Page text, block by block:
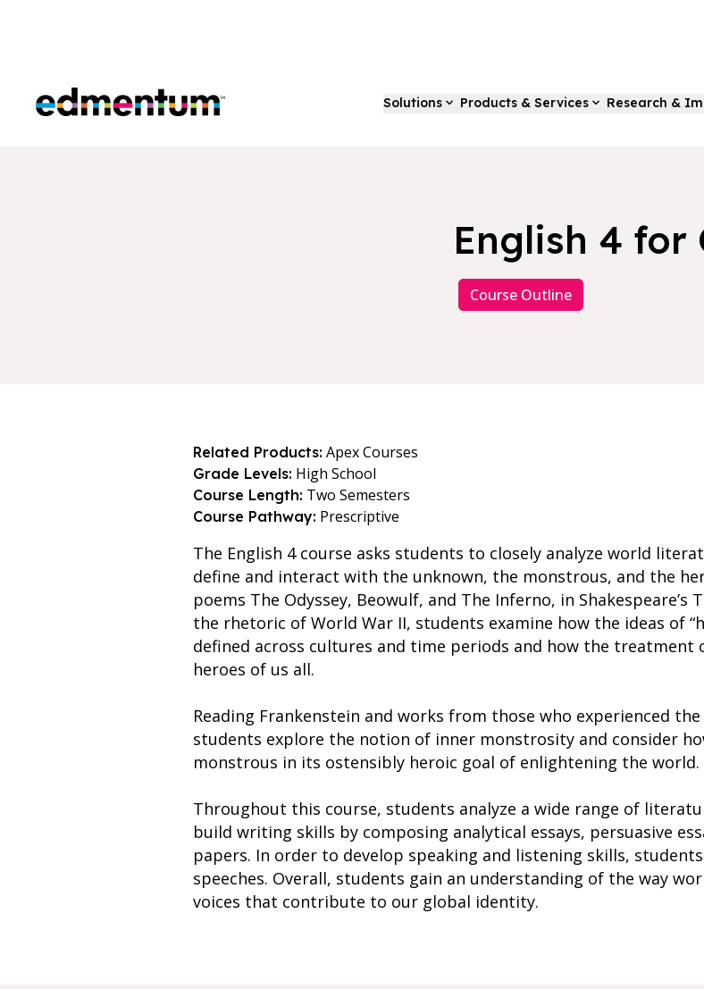
Edmentum Solutions Products & Services Research &
English 4 for
Course Outline
Related Products: Apex Courses
Grade Levels: High School
Course Length: Two Semesters
Course Pathway: Prescriptive
The English 4 course asks students to closely analyze world
define and interact with the unknown, the monstrous, and the
poems The Odyssey, Beowulf, and The Inferno, in
the rhetoric of World War II, students examine how the ideas of
defined across cultures and time periods and how the treatment
heroes of us all.
Reading Frankenstein and works from those who experienced
students explore the notion of inner monstrosity and consider
monstrous in its ostensibly heroic goal of enlightening the world.
Throughout this course, students analyze a wide range of
build writing skills by composing analytical essays, persuasive
papers. In order to develop speaking and listening skills,
speeches. Overall, students gain an understanding of the way
voices that contribute to our global identity.